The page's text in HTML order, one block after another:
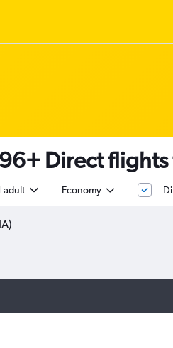
Direct flights
adult Economy